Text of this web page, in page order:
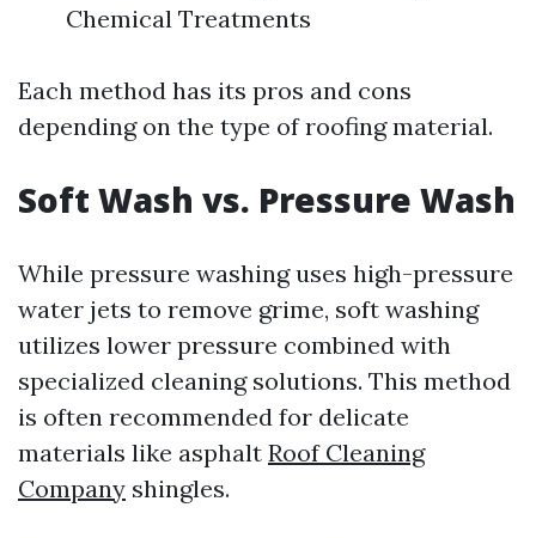
Chemical Treatments
Each method has its pros and cons
depending on the type of roofing material.
Soft Wash vs. Pressure Wash
While pressure washing uses high-pressure
water jets to remove grime, soft washing
utilizes lower pressure combined with
specialized cleaning solutions. This method
is often recommended for delicate
materials like asphalt Roof Cleaning
Company shingles.